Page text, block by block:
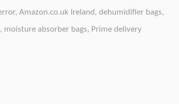
, Amazon.co.uk Ireland, dehumidifier bags,
, moisture absorber bags, Prime delivery